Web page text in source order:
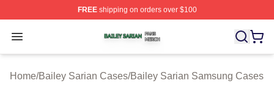
FREEshipping on orders over $100
Open menu
Bailey Sarian Shop ⚡️ Officially Licensed Bailey Sarian
Home/Bailey Sarian Cases/Bailey Sarian Samsung Cases